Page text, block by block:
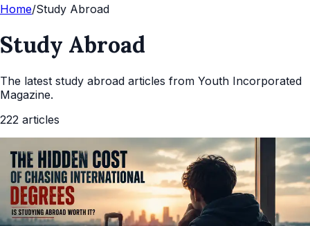
Home/Study Abroad
Study Abroad
The latest study abroad articles from Youth Incorporated
Magazine.
222 articles